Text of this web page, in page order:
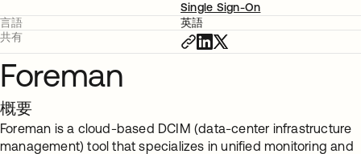
Single Sign-On
言語
英語
共有
Foreman
概要
Foreman is a cloud-based DCIM (data-center infrastructure
management) tool that specializes in unified monitoring and